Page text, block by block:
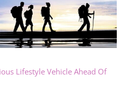
Lifestyle Vehicle Ahead Of